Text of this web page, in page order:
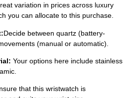
variation in prices across luxury
you can allocate to this purchase.
Decide between quartz (battery-
(manual or automatic).
Your options here include stainless
that this wristwatch is